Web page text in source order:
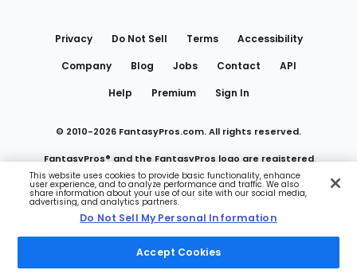
Privacy Do Not Sell Terms
Accessibility
Company
Blog Jobs Contact
API
Help
Premium Sign In
© 2010-2026 FantasyPros.com. All rights reserved.
FantasyPros® and the FantasyPros logo are registered
trademarks of Marzen Media LLC
Do Not Sell My Personal Information
This website uses cookies to provide basic functionality, enhance
user experience, and to analyze performance and traffic. We also
share information about your use of our site with our social media,
advertising, and analytics partners.
Do Not Sell My Personal Information
Accept Cookies